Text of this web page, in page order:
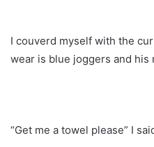
I couverd myself with the
wear is blue joggers and his
“Get me a towel please” I